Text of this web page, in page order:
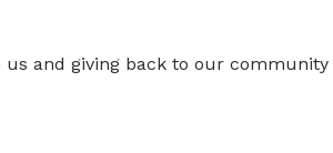
and giving back to our